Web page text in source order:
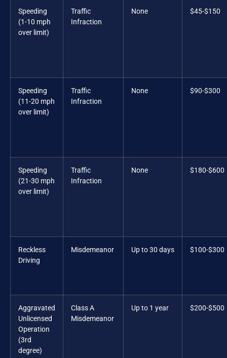
Speeding
(1-10 mph
over limit)
Traffic
Infraction
None $45-$150
Speeding
(11-20 mph
over limit)
Traffic
Infraction
None $90-$300
Speeding
(21-30 mph
over limit)
Traffic
Infraction
None $180-$600
Reckless
Driving
Misdemeanor Up to 30 days $100-$300
Aggravated
Unlicensed
Operation
(3rd
degree)
Class A
Misdemeanor
Up to 1 year $200-$500